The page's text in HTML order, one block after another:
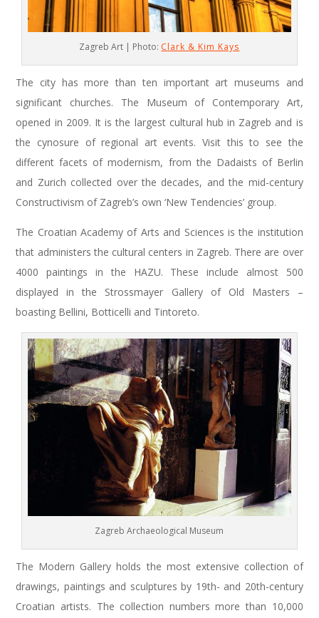
Zagreb Art | Photo: Clark & Kim Kays
The city has more than ten important art museums and
significant churches. The Museum of Contemporary Art,
opened in 2009. It is the largest cultural hub in Zagreb and is
the cynosure of regional art events. Visit this to see the
different facets of modernism, from the Dadaists of Berlin
and Zurich collected over the decades, and the mid-century
Constructivism of Zagreb’s own ‘New Tendencies’ group.
The Croatian Academy of Arts and Sciences is the institution
that administers the cultural centers in Zagreb. There are over
4000 paintings in the HAZU. These include almost 500
displayed in the Strossmayer Gallery of Old Masters –
boasting Bellini, Botticelli and Tintoreto.
Zagreb Archaeological Museum
The Modern Gallery holds the most extensive collection of
drawings, paintings and sculptures by 19th- and 20th-century
Croatian artists. The collection numbers more than 10,000